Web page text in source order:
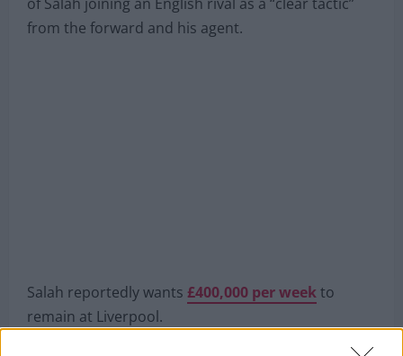
The agent has angered American owners, with
Graeme Bailey reportingthat FSG views the threat